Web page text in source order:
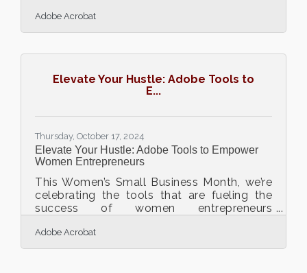
financial reports shift from being routine
tasks to becoming drivers of strategic
informed decisions. Transforming this
means businesses gain clarity and
actionable insights. For companies at any
Adobe Acrobat
Elevate Your Hustle: Adobe Tools to
E...
Thursday, October 17, 2024
Elevate Your Hustle: Adobe Tools to Empower
Women Entrepreneurs
This Women’s Small Business Month, we’re
celebrating the tools that are fueling the
success of women entrepreneurs
balancing countless responsibilities, and
Adobe Acrobat is here to help streamline
Adobe Acrobat